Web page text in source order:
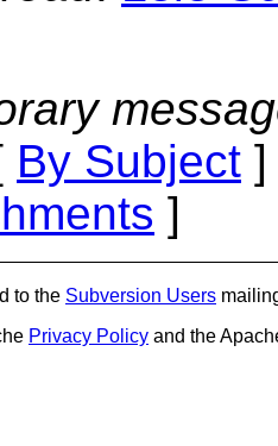
By Subject
]
to the Subversion Users
Privacy Policy and the